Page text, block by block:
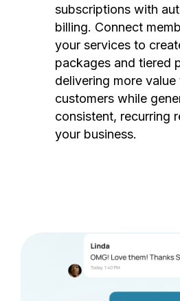
subscriptions with
billing. Connect
your services to
packages and tiered
delivering more value
customers while
consistent, recurring
your business.